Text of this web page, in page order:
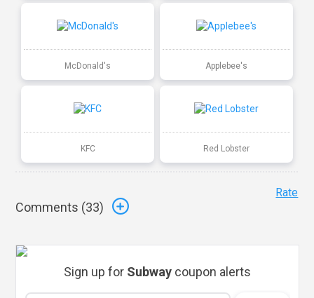
McDonald's Applebee's
KFC Red Lobster
Comments (33)
Rate
Sign up for Subway coupon alerts